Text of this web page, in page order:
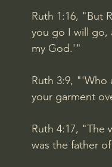
Ruth 1:16, "But
you go I will go,
my God.'"
Ruth 3:9, "'Who
your garment
Ruth 4:17, "The
was the father